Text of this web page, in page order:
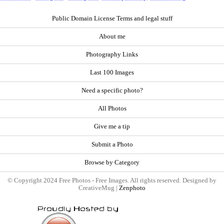
Public Domain License Terms and legal stuff
About me
Photography Links
Last 100 Images
Need a specific photo?
All Photos
Give me a tip
Submit a Photo
Browse by Category
© Copyright 2024 Free Photos - Free Images. All rights reserved. Designed by
CreativeMug | Zenphoto